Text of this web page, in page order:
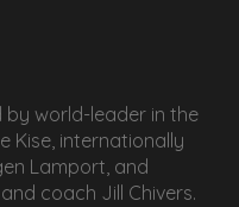
world-leader in the
Kise, internationally
Lamport, and
coach Jill Chivers.